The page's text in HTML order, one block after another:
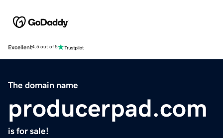
Excellent4.5 out of 5
The domain name
producerpad.com
is for sale!